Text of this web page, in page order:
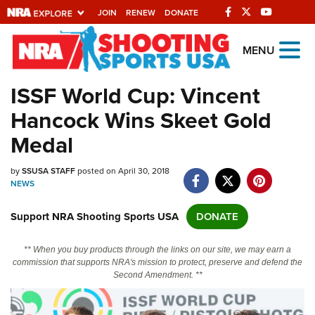
JOIN RENEW DONATE
Explore The NRA
Universe Of Websites
Quick Links
NRA.ORG
Manage Your Membership
Friends of NRA
State and Federal Gun Laws
Politics, Policy and Legislation
MENU
ISSF World Cup: Vincent
Hancock Wins Skeet Gold
Medal
bySSUSA STAFFposted on April 30, 2018
NEWS
Support NRA Shooting Sports USA DONATE
** When you buy products through the links on our site, we may earn a
commission that supports NRA's mission to protect, preserve and defend the
Second Amendment. **